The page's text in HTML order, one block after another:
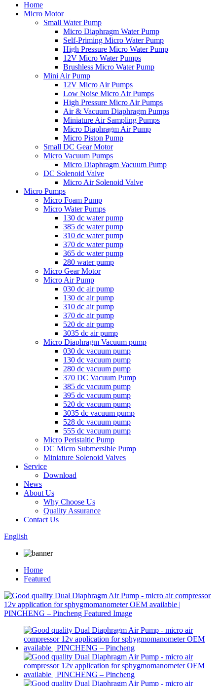
Home
Micro Motor
Small Water Pump
Micro Diaphragm Water Pump
Self-Priming Micro Water Pump
High Pressure Micro Water Pump
12V Micro Water Pumps
Brushless Micro Water Pump
Mini Air Pump
12V Micro Air Pumps
Low Noise Micro Air Pumps
High Pressure Micro Air Pumps
Air & Vacuum Diaphragm Pumps
Miniature Air Sampling Pumps
Micro Diaphragm Air Pump
Micro Piston Pump
Small DC Gear Motor
Micro Vacuum Pumps
Micro Diaphragm Vacuum Pump
DC Solenoid Valve
Micro Air Solenoid Valve
Micro Pumps
Micro Foam Pump
Micro Water Pumps
130 dc water pump
385 dc water pump
310 dc water pump
370 dc water pump
365 dc water pump
280 water pump
Micro Gear Motor
Micro Air Pump
030 dc air pump
130 dc air pump
310 dc air pump
370 dc air pump
520 dc air pump
3035 dc air pump
Micro Diaphragm Vacuum pump
030 dc vacuum pump
130 dc vacuum pump
280 dc vacuum pump
370 DC Vacuum Pump
385 dc vacuum pump
395 dc vacuum pump
520 dc vacuum pump
3035 dc vacuum pump
528 dc vacuum pump
555 dc vacuum pump
Micro Peristaltic Pump
DC Micro Submersible Pump
Miniature Solenoid Valves
Service
Download
News
About Us
Why Choose Us
Quality Assurance
Contact Us
English
Home
Featured